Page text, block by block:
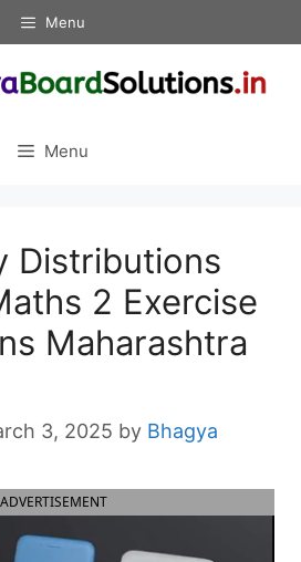
Menu
Menu
Distributions
2 Exercise
Maharashtra
3, 2025 by Bhagya
ADVERTISEMENT